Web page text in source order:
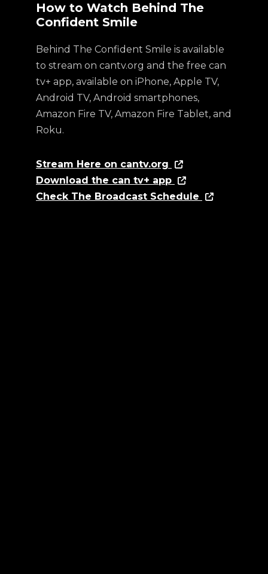
How to Watch Behind The
Confident Smile
Behind The Confident Smile is available
to stream on cantv.org and the free can
tv+ app, available on iPhone, Apple TV,
Android TV, Android smartphones,
Amazon Fire TV, Amazon Fire Tablet, and
Roku.
Stream Here on cantv.org
Download the can tv+ app
Check The Broadcast Schedule